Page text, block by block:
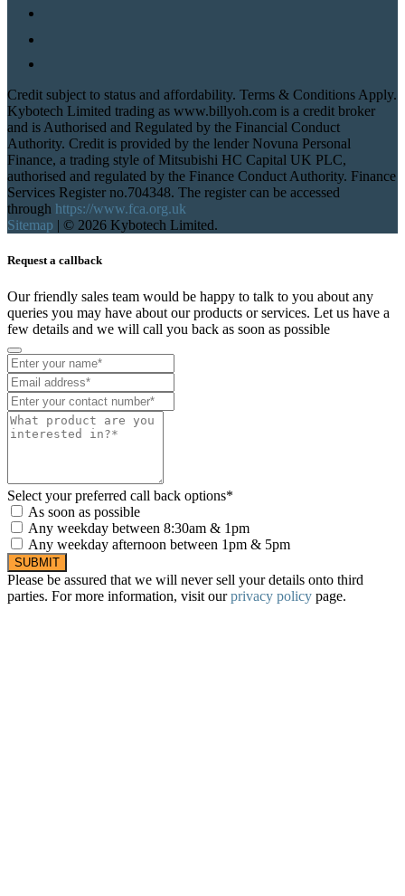
Credit subject to status and affordability. Terms & Conditions Apply.
Kybotech Limited trading as www.billyoh.com is a credit broker
and is Authorised and Regulated by the Financial Conduct
Authority. Credit is provided by the lender Novuna Personal
Finance, a trading style of Mitsubishi HC Capital UK PLC,
authorised and regulated by the Finance Conduct Authority. Finance
Services Register no.704348. The register can be accessed
through https://www.fca.org.uk
Sitemap | © 2026 Kybotech Limited.
Request a callback
Our friendly sales team would be happy to talk to you about any
queries you may have about our products or services. Let us have a
few details and we will call you back as soon as possible
Select your preferred call back options*
As soon as possible
Any weekday between 8:30am & 1pm
Any weekday afternoon between 1pm & 5pm
SUBMIT
Please be assured that we will never sell your details onto third
parties. For more information, visit ourprivacy policy page.